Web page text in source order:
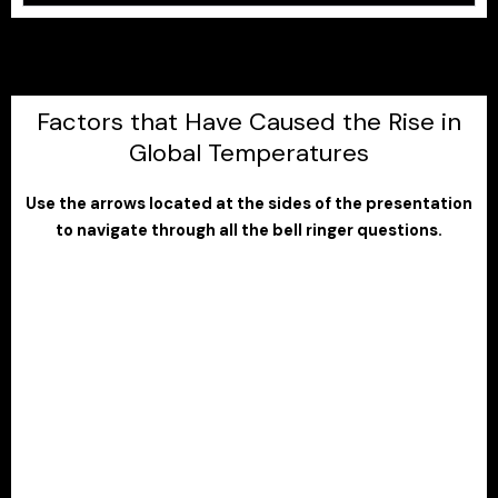
Factors that Have Caused the Rise in
Global Temperatures
Use the arrows located at the sides of the presentation
to navigate through all the bell ringer questions.